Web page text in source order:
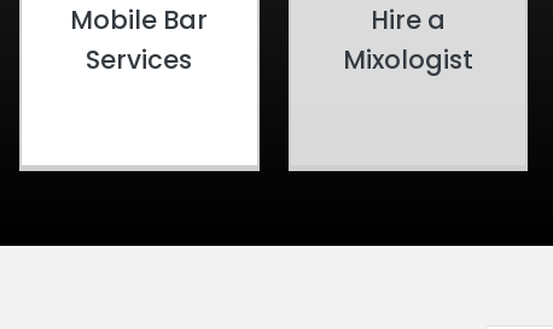
Mobile Bar
Services
Hire a
Mixologist